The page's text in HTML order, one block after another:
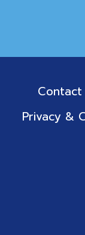
Contact
Privacy &